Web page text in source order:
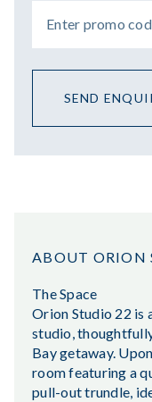
SEND
ABOUT ORION
The Space
Orion Studio 22 is
studio,
Bay getaway.
room featuring a
pull-out trundle,